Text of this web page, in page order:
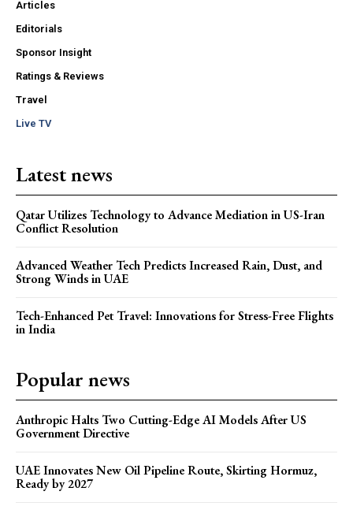
Articles
Editorials
Sponsor Insight
Ratings & Reviews
Travel
Live TV
Latest news
Qatar Utilizes Technology to Advance Mediation in US-Iran
Conflict Resolution
Advanced Weather Tech Predicts Increased Rain, Dust, and
Strong Winds in UAE
Tech-Enhanced Pet Travel: Innovations for Stress-Free Flights
in India
Popular news
Anthropic Halts Two Cutting-Edge AI Models After US
Government Directive
UAE Innovates New Oil Pipeline Route, Skirting Hormuz,
Ready by 2027